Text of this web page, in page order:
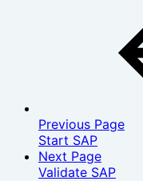
Previous Page
Start SAP
Next Page
Validate SAP